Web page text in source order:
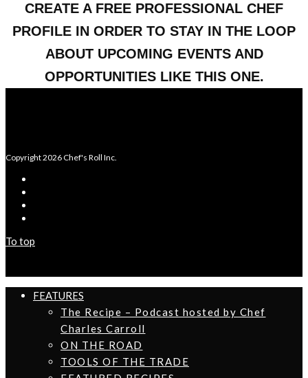
CREATE A FREE PROFESSIONAL CHEF
PROFILE IN ORDER TO STAY IN THE LOOP
ABOUT UPCOMING EVENTS AND
OPPORTUNITIES LIKE THIS ONE.
Copyright 2026 Chef's Roll Inc.
To top
FEATURES
The Recipe – Podcast hosted by Chef
Charles Carroll
ON THE ROAD
TOOLS OF THE TRADE